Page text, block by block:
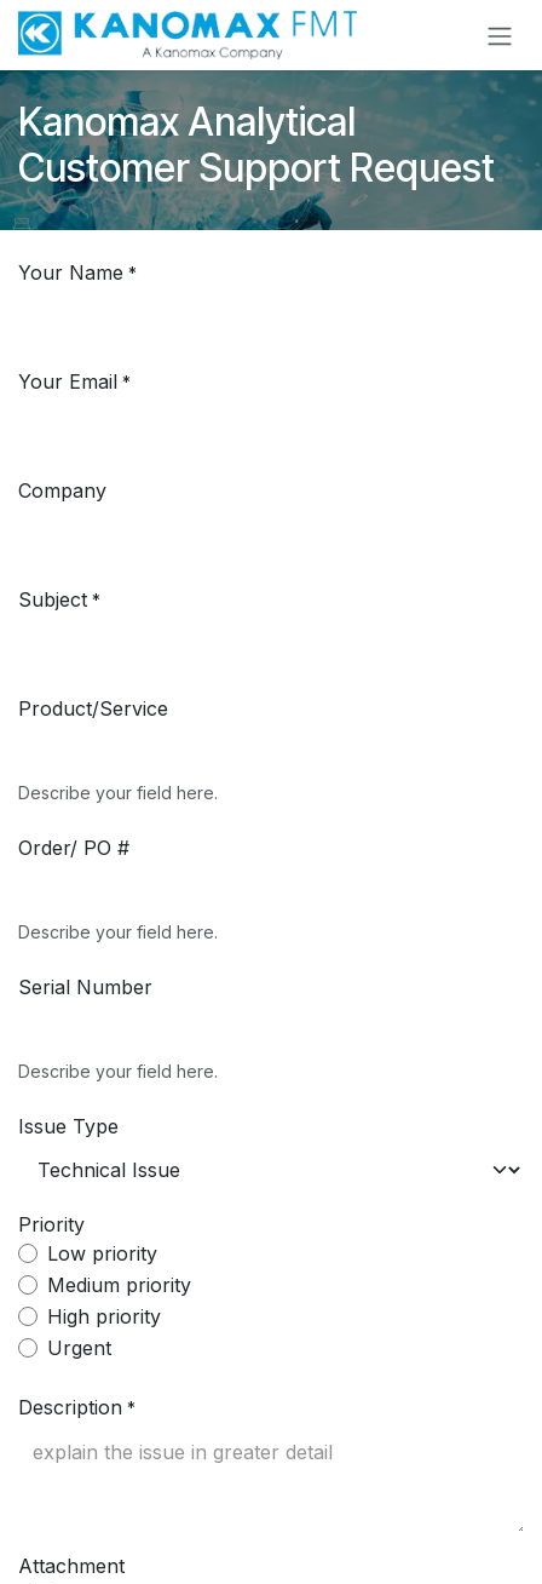
Skip to Content
Kanomax Analytical
Customer Support Request
Your Name *
Your Email *
Company
Subject *
Product/Service
Describe your field here.
Order/ PO #
Describe your field here.
Serial Number
Describe your field here.
Issue Type
Priority
Low priority
Medium priority
High priority
Urgent
Description *
Attachment